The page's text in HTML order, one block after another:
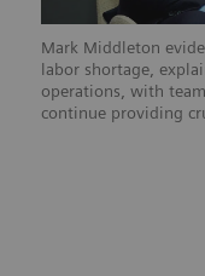
Mark Middleton
labor shortage,
operations, with
continue providing